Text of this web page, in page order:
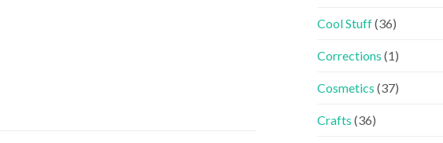
Cool Stuff(36)
Corrections (1)
Cosmetics (37)
Crafts (36)